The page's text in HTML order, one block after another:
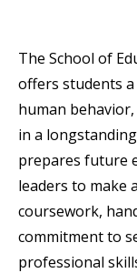
The School of
offers students
human
in a
prepares future
leaders to make
coursework,
commitment to
professional